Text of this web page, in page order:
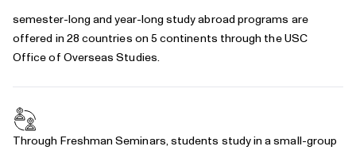
semester-long and year-long study abroad programs are
offered in 28 countries on 5 continents through the USC
Office of Overseas Studies.
Through Freshman Seminars, students study in a small-group